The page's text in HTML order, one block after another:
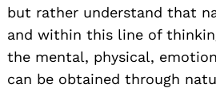
but rather understand that
and within this line of
the mental, physical,
can be obtained through